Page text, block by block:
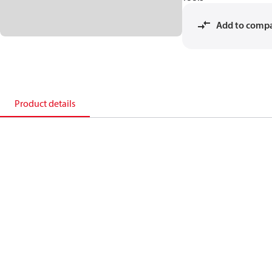
Add to
Product details